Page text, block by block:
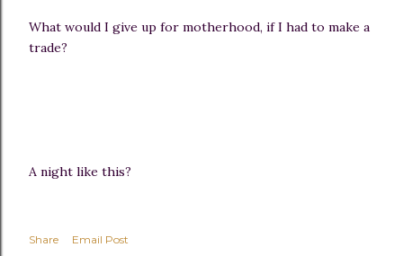
What would I give up for motherhood, if I had to make a
trade?
A night like this?
Share
Email Post